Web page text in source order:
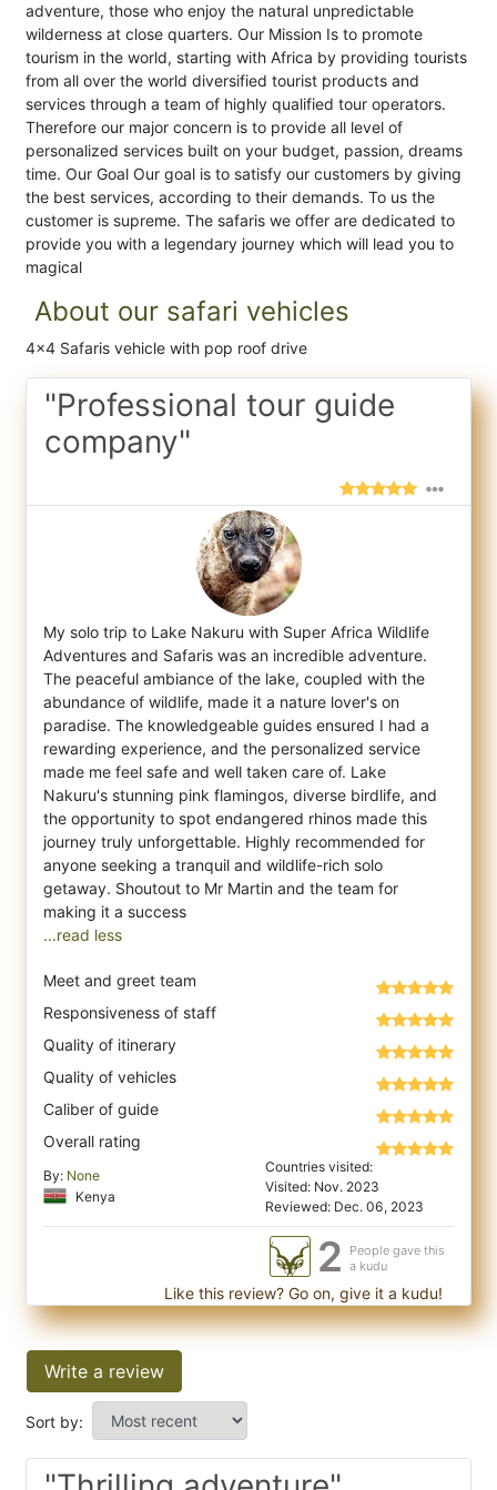
adventure, those who enjoy the natural unpredictable
wilderness at close quarters. Our Mission Is to promote
tourism in the world, starting with Africa by providing tourists
from all over the world diversified tourist products and
services through a team of highly qualified tour operators.
Therefore our major concern is to provide all level of
personalized services built on your budget, passion, dreams
time. Our Goal Our goal is to satisfy our customers by giving
the best services, according to their demands. To us the
customer is supreme. The safaris we offer are dedicated to
provide you with a legendary journey which will lead you to
magical
About our safari vehicles
4x4 Safaris vehicle with pop roof drive
"Professional tour guide
company"
My solo trip to Lake Nakuru with Super Africa Wildlife
Adventures and Safaris was an incredible adventure.
The peaceful ambiance of the lake, coupled with the
abundance of wildlife, made it a nature lover's on
paradise. The knowledgeable guides ensured I had a
rewarding experience, and the personalized service
made me feel safe and well taken care of. Lake
Nakuru's stunning pink flamingos, diverse birdlife, and
the opportunity to spot endangered rhinos made this
journey truly unforgettable. Highly recommended for
anyone seeking a tranquil and wildlife-rich solo
getaway. Shoutout to Mr Martin and the team for
...read less
Meet and greet team
Responsiveness of staff
Quality of itinerary
Quality of vehicles
Caliber of guide
Overall rating
By: None
Kenya
Countries visited:
Visited: Nov. 2023
Reviewed: Dec. 06, 2023
2
People gave this
a kudu
Like this review? Go on, give it a kudu!
Write a review
Sort by: